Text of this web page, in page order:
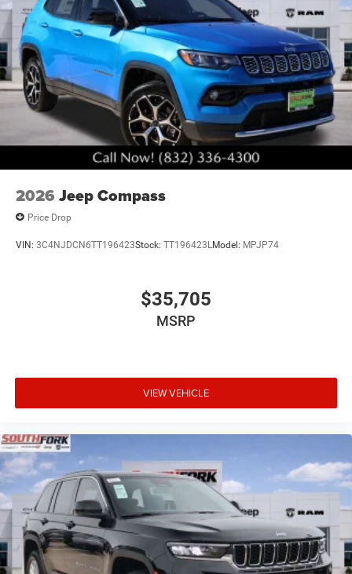
2026 Jeep Compass
Price Drop
VIN: 3C4NJDCN6TT196423Stock: TT196423L Model: MPJP74
$35,705
MSRP
VIEW VEHICLE